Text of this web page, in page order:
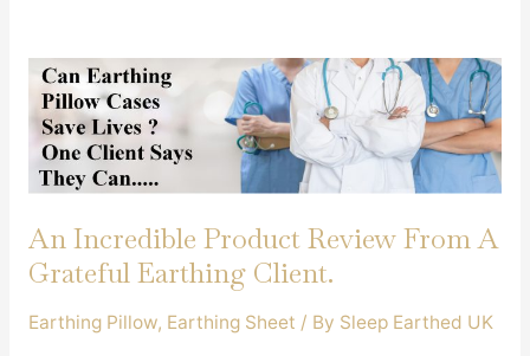
An Incredible Product Review From A
Grateful Earthing Client.
Earthing Pillow, Earthing Sheet / By Sleep Earthed UK